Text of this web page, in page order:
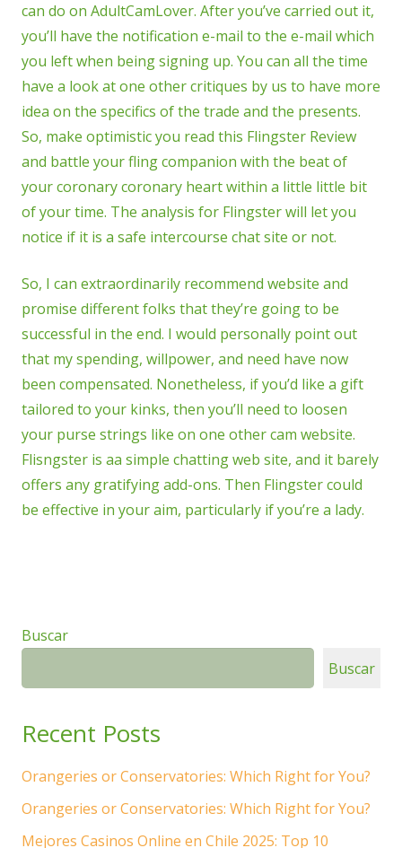
can do on AdultCamLover. After you’ve carried out it,
you’ll have the notification e-mail to the e-mail which
you left when being signing up. You can all the time
have a look at one other critiques by us to have more
idea on the specifics of the trade and the presents.
So, make optimistic you read this Flingster Review
and battle your fling companion with the beat of
your coronary coronary heart within a little little bit
of your time. The analysis for Flingster will let you
notice if it is a safe intercourse chat site or not.
So, I can extraordinarily recommend website and
promise different folks that they’re going to be
successful in the end. I would personally point out
that my spending, willpower, and need have now
been compensated. Nonetheless, if you’d like a gift
tailored to your kinks, then you’ll need to loosen
your purse strings like on one other cam website.
Flisngster is aa simple chatting web site, and it barely
offers any gratifying add-ons. Then Flingster could
be effective in your aim, particularly if you’re a lady.
Buscar
Buscar
Recent Posts
Orangeries or Conservatories: Which Right for You?
Orangeries or Conservatories: Which Right for You?
Mejores Casinos Online en Chile 2025: Top 10